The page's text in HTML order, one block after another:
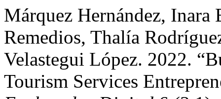
Márquez Hernández, Inara
Remedios, Thalía
Velastegui López. 2022.
Tourism Services